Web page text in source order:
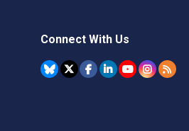
Connect With Us